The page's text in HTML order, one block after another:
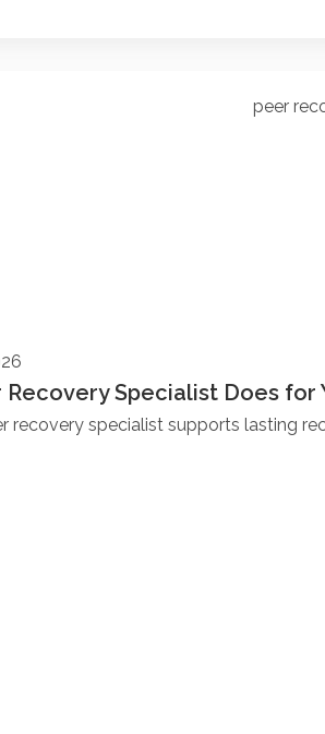
Recovery Specialist Does for
recovery specialist supports lasting